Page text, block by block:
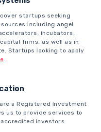
startups seeking
including angel
incubators,
firms, as well as in-
Startups looking to apply
a Registered Investment
us to provide services to
investors.